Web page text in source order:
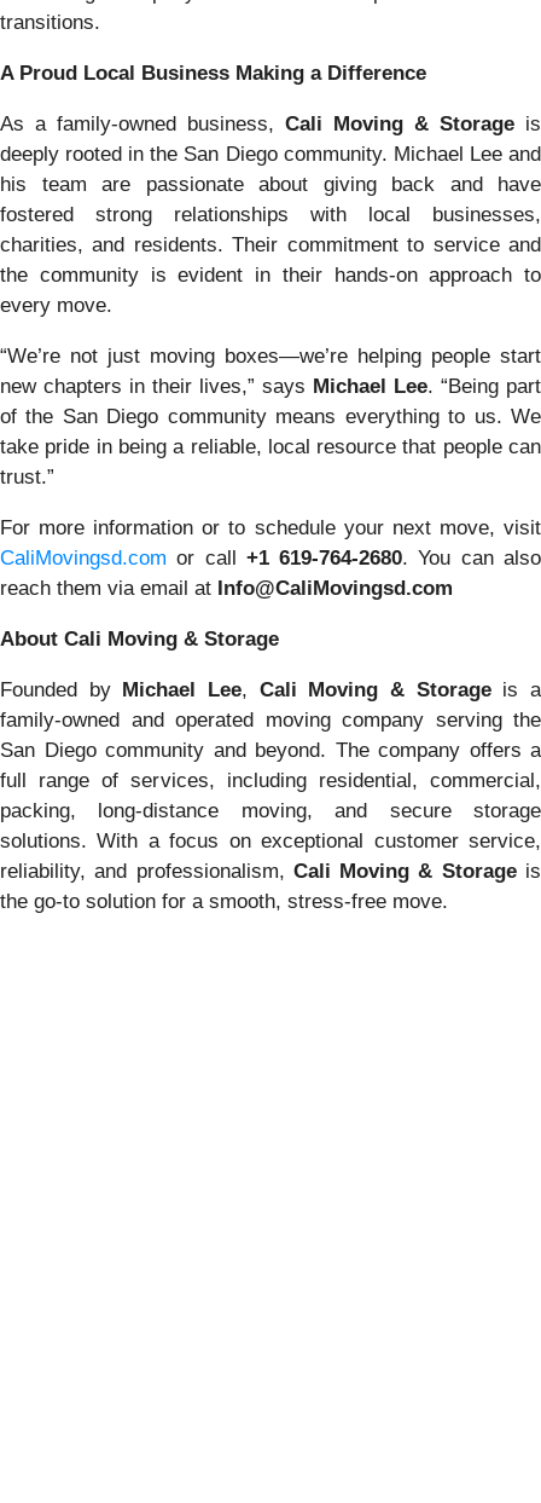
transitions.
A Proud Local Business Making a Difference
As a family-owned business, Cali Moving & Storage is
deeply rooted in the San Diego community. Michael Lee and
his team are passionate about giving back and have
fostered strong relationships with local businesses,
charities, and residents. Their commitment to service and
the community is evident in their hands-on approach to
every move.
“We’re not just moving boxes—we’re helping people start
new chapters in their lives,” says Michael Lee. “Being part
of the San Diego community means everything to us. We
take pride in being a reliable, local resource that people can
trust.”
For more information or to schedule your next move, visit
CaliMovingsd.com or call +1 619-764-2680. You can also
reach them via email at Info@CaliMovingsd.com
About Cali Moving & Storage
Founded by Michael Lee, Cali Moving & Storageis a
family-owned and operated moving company serving the
San Diego community and beyond. The company offers a
full range of services, including residential, commercial,
packing, long-distance moving, and secure storage
solutions. With a focus on exceptional customer service,
reliability, and professionalism, Cali Moving & Storageis
the go-to solution for a smooth, stress-free move.